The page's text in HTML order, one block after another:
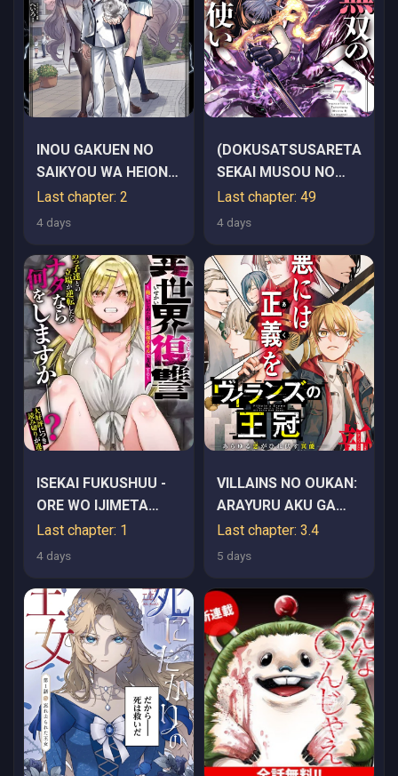
INOU GAKUEN NO
SAIKYOU WA HEION
NI HISOMU: KIKAKU-
GAI NO KAIBUTSU,
GAKUEN WO KAGE
KARA SHIHAI SURU
Last chapter: 2
4 days
(DOKUSATSUSARETA)
SEKAI MUSOU NO
DOKU
MAHOUTSUKAI
Last chapter: 49
4 days
ISEKAI FUKUSHUU -
ORE WO IJIMETA
YATSU RA WO
SAIKYOU SKILL DE
Last chapter: 1
4 days
VILLAINS NO OUKAN:
ARAYURU AKU GA
HIREFUSU INOU
Last chapter: 3.4
5 days